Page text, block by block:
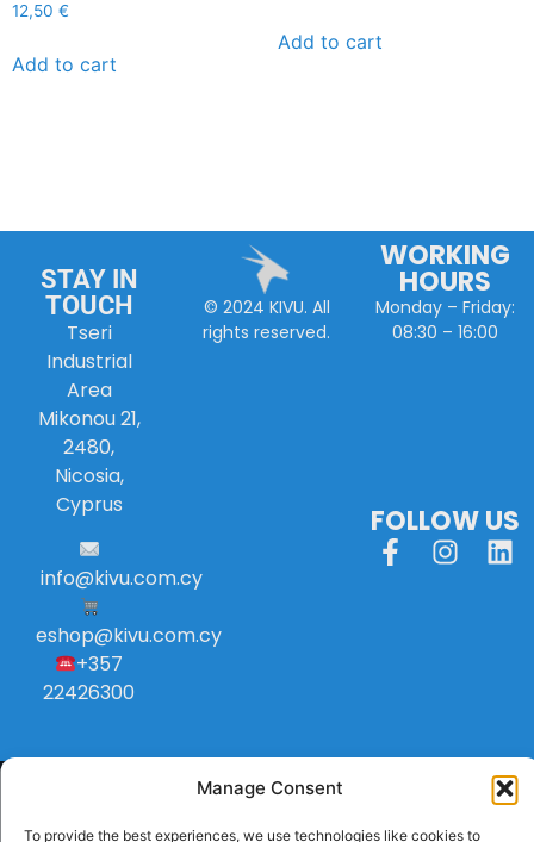
Manage Consent
To provide the best experiences, we use technologies like cookies to
12,50 €
Add to cart
Add to cart
STAY IN
TOUCH
Tseri
Industrial
Area
Mikonou 21,
2480,
Nicosia,
Cyprus
info@kivu.com.cy
eshop@kivu.com.cy
+357
22426300
© 2024 KIVU. All
rights reserved.
WORKING
HOURS
Monday – Friday:
08:30 – 16:00
FOLLOW US